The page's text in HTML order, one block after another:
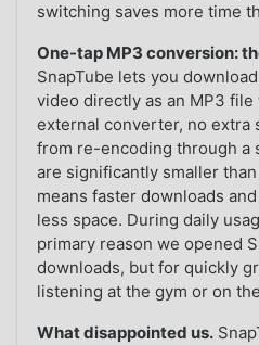
switching saves more time
One-tap MP3 conversion:
SnapTube lets you
video directly as an MP3 file
external converter, no extra
from re-encoding through a
are significantly smaller
means faster downloads
less space. During daily
primary reason we opened
downloads, but for quickly
listening at the gym or on
What disappointed us.